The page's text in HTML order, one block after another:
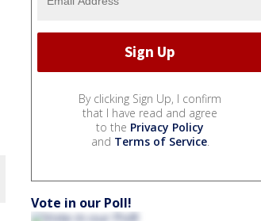
By clicking Sign Up, I confirm
that I have read and agree
to the Privacy Policy
and Terms of Service.
Vote in our Poll!